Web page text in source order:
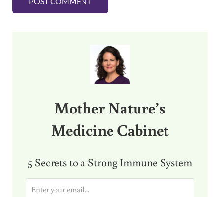
Mother Nature’s
Medicine Cabinet
5 Secrets to a Strong Immune System